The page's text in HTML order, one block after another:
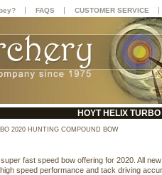
HOYT HELIX
2020 HUNTING COMPOUND BOW
fast speed bow offering for 2020. All
speed performance and tack driving
| FAQS | CUSTOMER SERVICE |